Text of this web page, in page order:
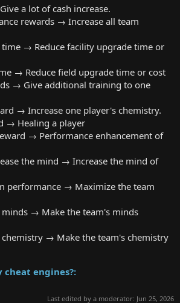
a lot of cash increase.
rewards → Increase all team
time → Reduce facility upgrade time or
→ Reduce field upgrade time or cost
→ Give additional training to one
→ Increase one player's chemistry.
→ Healing a player
→ Performance enhancement of
the mind → Increase the mind of
performance → Maximize the team
→ Make the team's minds
→ Make the team's chemistry
cheat engines?:
Last edited by a moderator: Jun 25, 2026